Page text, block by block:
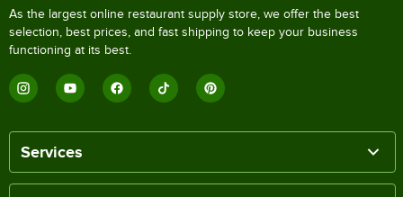
As the largest online restaurant supply store, we offer the best
selection, best prices, and fast shipping to keep your business
functioning at its best.
Services